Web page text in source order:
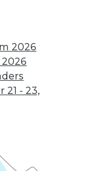
2026
21 - 23,
Digest:
AI, and
in
the data